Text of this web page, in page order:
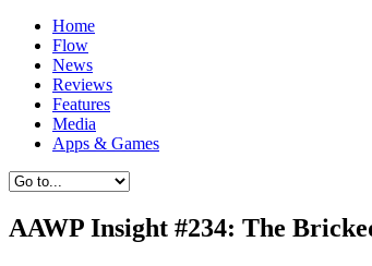
Home
Flow
News
Reviews
Features
Media
Apps & Games
AAWP Insight #234: The